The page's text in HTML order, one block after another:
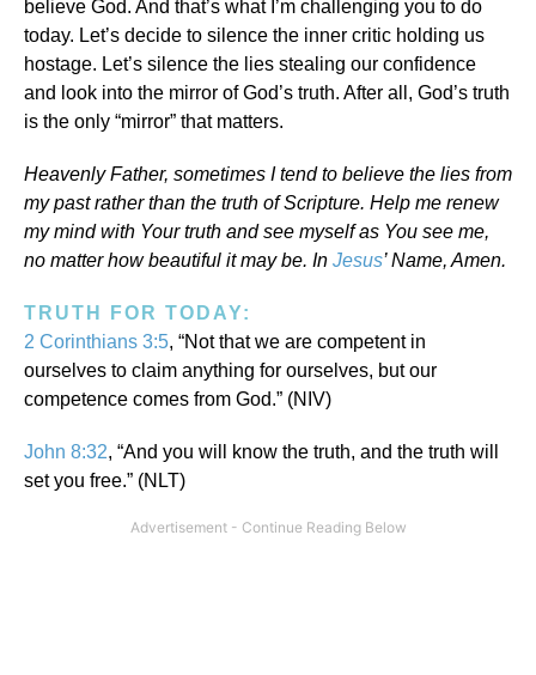
believe God. And that’s what I’m challenging you to do
today. Let’s decide to silence the inner critic holding us
hostage. Let’s silence the lies stealing our confidence
and look into the mirror of God’s truth. After all, God’s truth
is the only “mirror” that matters.
Heavenly Father, sometimes I tend to believe the lies from
my past rather than the truth of Scripture. Help me renew
my mind with Your truth and see myself as You see me,
no matter how beautiful it may be. In Jesus’ Name, Amen.
TRUTH FOR TODAY:
2 Corinthians 3:5, “Not that we are competent in
ourselves to claim anything for ourselves, but our
competence comes from God.” (NIV)
John 8:32, “And you will know the truth, and the truth will
set you free.” (NLT)